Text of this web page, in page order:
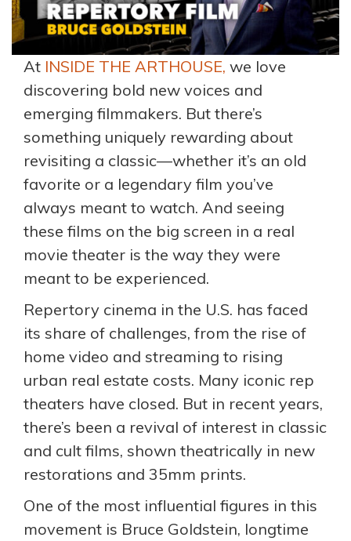
At INSIDE THE ARTHOUSE, we love
discovering bold new voices and
emerging filmmakers. But there’s
something uniquely rewarding about
revisiting a classic—whether it’s an old
favorite or a legendary film you’ve
always meant to watch. And seeing
these films on the big screen in a real
movie theater is the way they were
meant to be experienced.
Repertory cinema in the U.S. has faced
its share of challenges, from the rise of
home video and streaming to rising
urban real estate costs. Many iconic rep
theaters have closed. But in recent years,
there’s been a revival of interest in classic
and cult films, shown theatrically in new
restorations and 35mm prints.
One of the most influential figures in this
movement is Bruce Goldstein, longtime